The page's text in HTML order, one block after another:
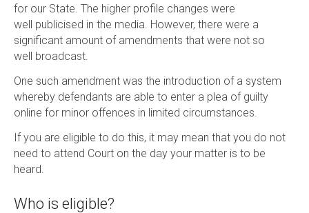
for our State. The higher profile changes were
well publicised in the media. However, there were a
significant amount of amendments that were not so
well broadcast.
One such amendment was the introduction of a system
whereby defendants are able to enter a plea of guilty
online for minor offences in limited circumstances.
If you are eligible to do this, it may mean that you do not
need to attend Court on the day your matter is to be
heard.
Who is eligible?